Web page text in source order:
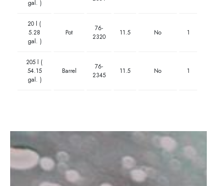
gal. )
20 l (
5.28
gal. )
Pot
76-
2320
11.5 No 1
205 l (
54.15
gal. )
Barrel
76-
2345
11.5 No 1